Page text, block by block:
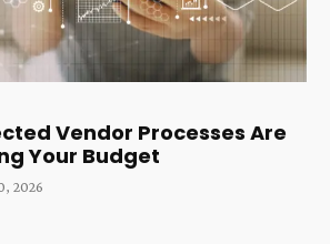
Vendor Processes Are
Your Budget
2026